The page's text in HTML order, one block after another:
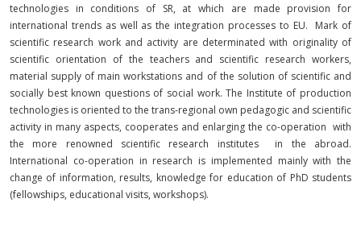
technologies in conditions of SR, at which are made provision for
international trends as well as the integration processes to EU. Mark of
scientific research work and activity are determinated with originality of
scientific orientation of the teachers and scientific research workers,
material supply of main workstations and of the solution of scientific and
socially best known questions of social work. The Institute of production
technologies is oriented to the trans-regional own pedagogic and scientific
activity in many aspects, cooperates and enlarging the co-operation with
the more renowned scientific research institutes in the abroad.
International co-operation in research is implemented mainly with the
change of information, results, knowledge for education of PhD students
(fellowships, educational visits, workshops).